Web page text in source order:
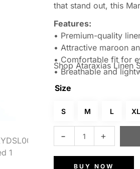
that stand out, this
Features:
• Premium-quality
• Attractive maroon
• Comfortable fit for
• Breathable and
• Suitable for casual,
Shop Ataraxias Linen
Size
S M L XL
BUY NOW